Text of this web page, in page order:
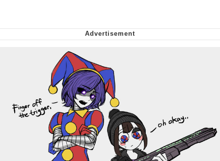
Virgin vs. Chad
Cat With Apples / His Greed Sickens
Me
My Father-In-Law Is A Builder / We
Can't, We Don't Know How To Do It
Jacob Batalon CEO of Sex